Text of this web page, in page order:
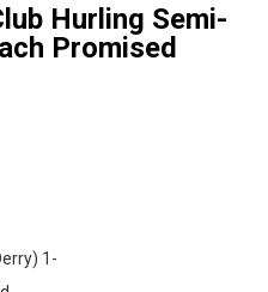
Hurling Semi-
Promised
1-